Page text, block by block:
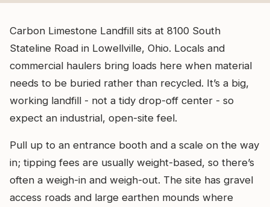
Carbon Limestone Landfill sits at 8100 South
Stateline Road in Lowellville, Ohio. Locals and
commercial haulers bring loads here when material
needs to be buried rather than recycled. It’s a big,
working landfill - not a tidy drop-off center - so
expect an industrial, open-site feel.
Pull up to an entrance booth and a scale on the way
in; tipping fees are usually weight-based, so there’s
often a weigh-in and weigh-out. The site has gravel
access roads and large earthen mounds where